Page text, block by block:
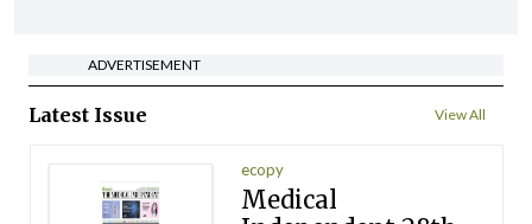
ADVERTISEMENT
Latest Issue View All
ecopy
Medical